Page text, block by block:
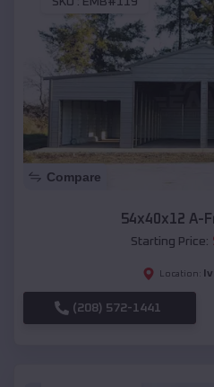
Compare
54x40x12 A-
Starting Price:
Location:
(208) 572-1441